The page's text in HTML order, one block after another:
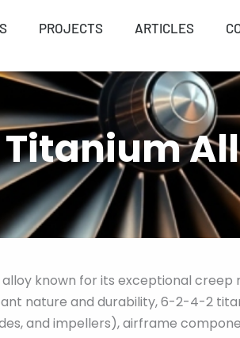
PROJECTS ARTICLES
known for its exceptional creep
nature and durability, 6-2-4-2
and impellers), airframe